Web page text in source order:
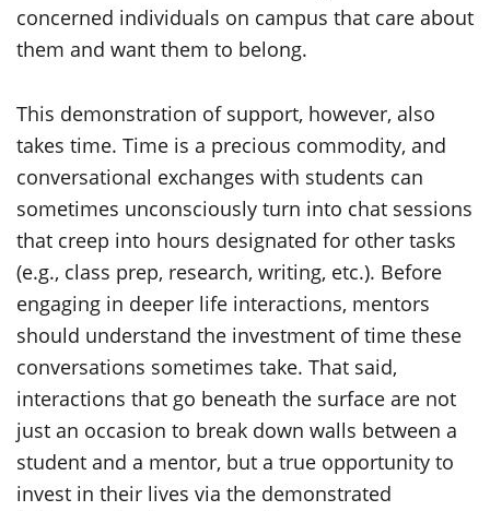
concerned individuals on campus that care about
them and want them to belong.
This demonstration of support, however, also
takes time. Time is a precious commodity, and
conversational exchanges with students can
sometimes unconsciously turn into chat sessions
that creep into hours designated for other tasks
(e.g., class prep, research, writing, etc.). Before
engaging in deeper life interactions, mentors
should understand the investment of time these
conversations sometimes take. That said,
interactions that go beneath the surface are not
just an occasion to break down walls between a
student and a mentor, but a true opportunity to
invest in their lives via the demonstrated